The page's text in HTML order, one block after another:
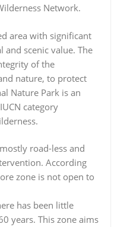
Network.
area with significant
and scenic value. The
of the
nature, to protect
Nature Park is an
category
road-less and
According
zone is not open to
has been little
years. This zone aims